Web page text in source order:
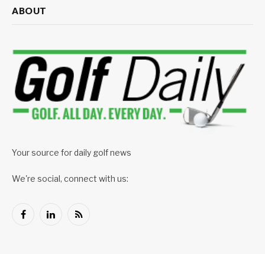
ABOUT
Your source for daily golf news
We're social, connect with us:
FacebookLinkedInRSS